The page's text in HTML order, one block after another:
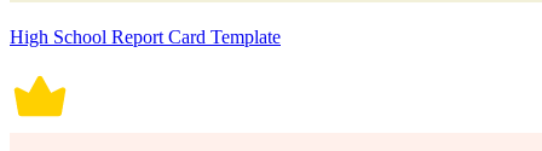
High School Report Card Template